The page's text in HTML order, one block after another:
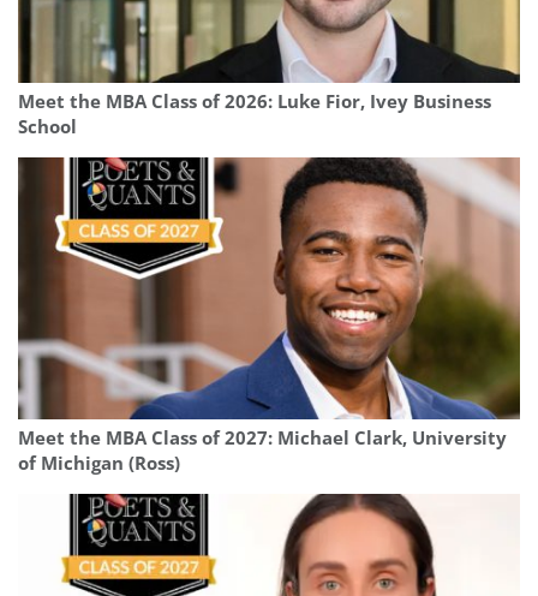
Meet the MBA Class of 2026: Luke Fior, Ivey Business
School
Meet the MBA Class of 2027: Michael Clark, University
of Michigan (Ross)